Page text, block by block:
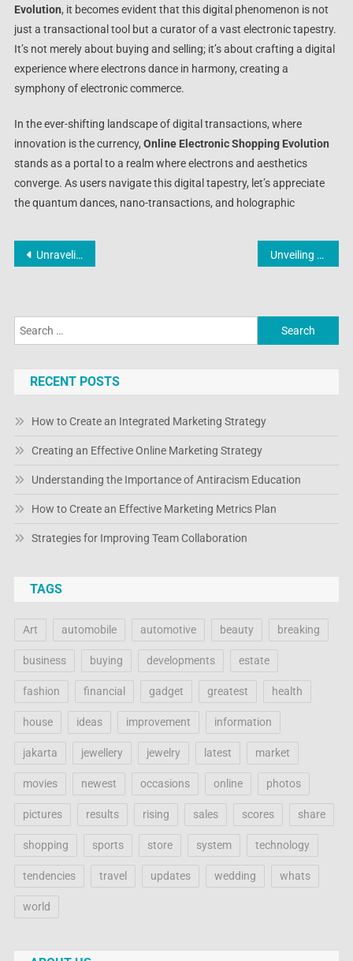
Evolution, it becomes evident that this digital phenomenon is not
just a transactional tool but a curator of a vast electronic tapestry.
It’s not merely about buying and selling; it’s about crafting a digital
experience where electrons dance in harmony, creating a
symphony of electronic commerce.
In the ever-shifting landscape of digital transactions, where
innovation is the currency, Online Electronic Shopping Evolution
stands as a portal to a realm where electrons and aesthetics
converge. As users navigate this digital tapestry, let’s appreciate
the quantum dances, nano-transactions, and holographic
Post
Unraveling the Digital Symphony: Online Electronic Shopping Unveiled Unveiling the Cutting-Edge: Exploring the Newest Frontiers in Online Electronic Shopping
Search
for:
RECENT POSTS
How to Create an Integrated Marketing Strategy
Creating an Effective Online Marketing Strategy
Understanding the Importance of Antiracism Education
How to Create an Effective Marketing Metrics Plan
Strategies for Improving Team Collaboration
TAGS
Art automobile automotive beauty breaking
business buying developments estate
fashion financial gadget greatest health
house ideas improvement information
jakarta jewellery jewelry latest market
movies newest occasions online photos
pictures results rising sales scores share
shopping sports store system technology
tendencies travel updates wedding whats
world